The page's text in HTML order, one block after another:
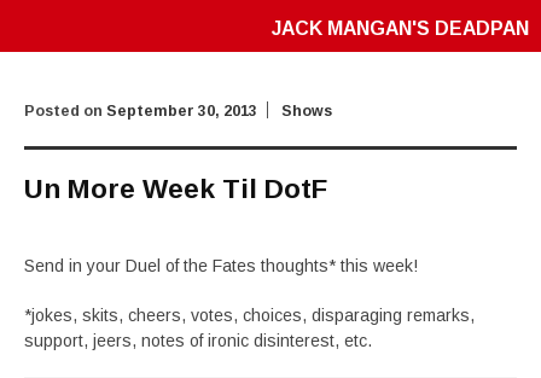
JACK MANGAN'S DEADPAN
Posted on September 30, 2013 Shows
Un More Week Til DotF
Send in your Duel of the Fates thoughts* this week!
*jokes, skits, cheers, votes, choices, disparaging remarks,
support, jeers, notes of ironic disinterest, etc.